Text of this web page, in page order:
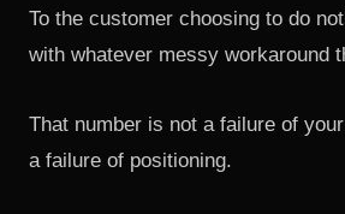
To the customer choosing to do
with whatever messy workaround
That number is not a failure of
a failure of positioning.